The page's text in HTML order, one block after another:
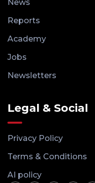
News
Reports
Academy
Jobs
Newsletters
Legal & Social
Privacy Policy
Terms & Conditions
AI policy